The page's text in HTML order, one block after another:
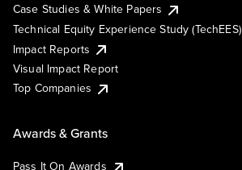
Case Studies & White Papers
Technical Equity Experience Study (TechEES)
Impact Reports
Visual Impact Report
Top Companies
Awards & Grants
Pass It On Awards